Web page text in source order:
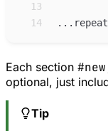
13
14
Each section
optional, just
Tip